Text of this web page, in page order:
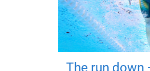
The run down